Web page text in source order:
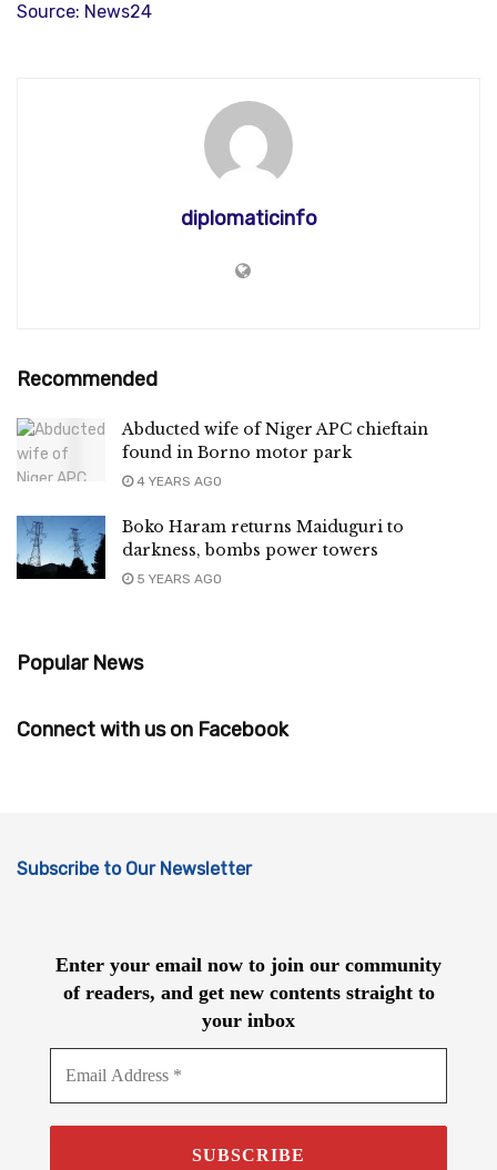
Source: News24
diplomaticinfo
Recommended
Abducted wife of Niger APC chieftain
found in Borno motor park
4 YEARS AGO
Boko Haram returns Maiduguri to
darkness, bombs power towers
5 YEARS AGO
Popular News
Connect with us on Facebook
Subscribe to Our Newsletter
Enter your email now to join our community
of readers, and get new contents straight to
your inbox